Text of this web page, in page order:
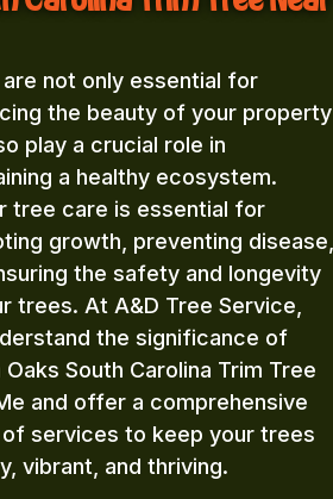
not only essential for
the beauty of your property
play a crucial role in
a healthy ecosystem.
tree care is essential for
growth, preventing disease,
the safety and longevity
trees. At A&D Tree Service,
the significance of
Oaks South Carolina Trim Tree
and offer a comprehensive
of services to keep your trees
vibrant, and thriving.